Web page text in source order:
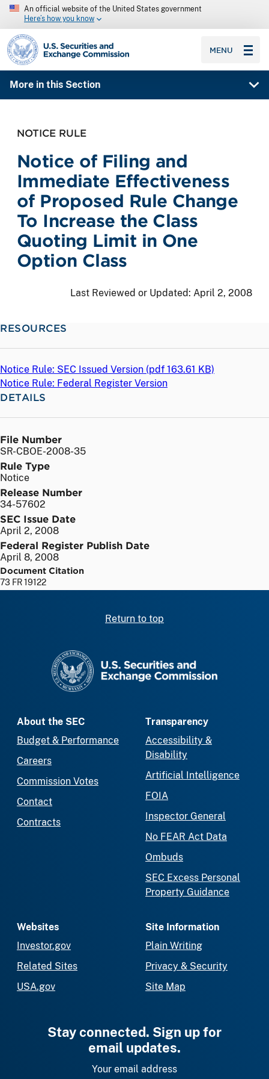
An official website of the United States government
Here’s how you know
SEC homepage
MENU
More in this Section
NOTICE RULE
Notice of Filing and
Immediate Effectiveness
of Proposed Rule Change
To Increase the Class
Quoting Limit in One
Option Class
Last Reviewed or Updated: April 2, 2008
RESOURCES
Notice Rule: SEC Issued Version (pdf 163.61 KB)
Notice Rule: Federal Register Version
DETAILS
File Number
SR-CBOE-2008-35
Rule Type
Notice
Release Number
34-57602
SEC Issue Date
April 2, 2008
Federal Register Publish Date
April 8, 2008
Document Citation
73 FR 19122
Return to top
About the SEC
Budget & Performance
Careers
Commission Votes
Contact
Contracts
Transparency
Accessibility &
Disability
Artificial Intelligence
FOIA
Inspector General
No FEAR Act Data
Ombuds
SEC Excess Personal
Property Guidance
Websites
Investor.gov
Related Sites
USA.gov
Site Information
Plain Writing
Privacy & Security
Site Map
Stay connected. Sign up for
email updates.
Your email address